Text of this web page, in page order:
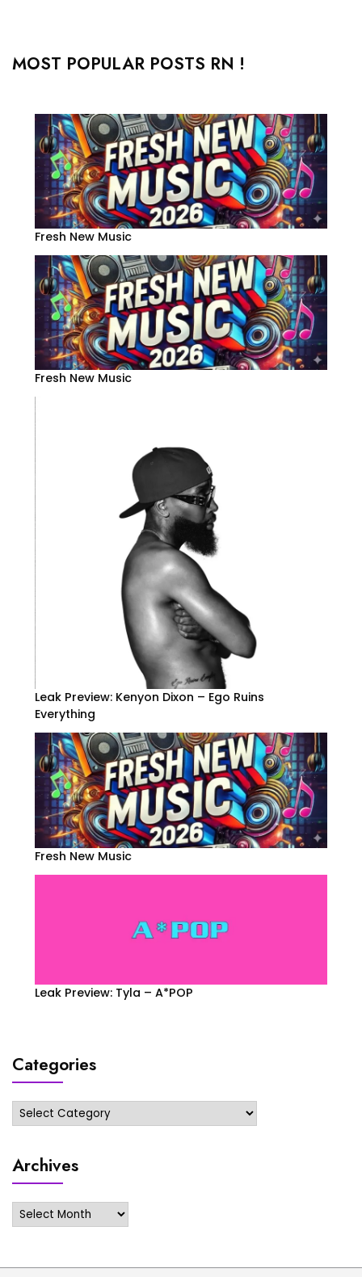
MOST POPULAR POSTS RN !
Fresh New Music
Fresh New Music
Leak Preview: Kenyon Dixon – Ego Ruins
Everything
Fresh New Music
Leak Preview: Tyla – A*POP
Categories
Categories
Archives
Archives